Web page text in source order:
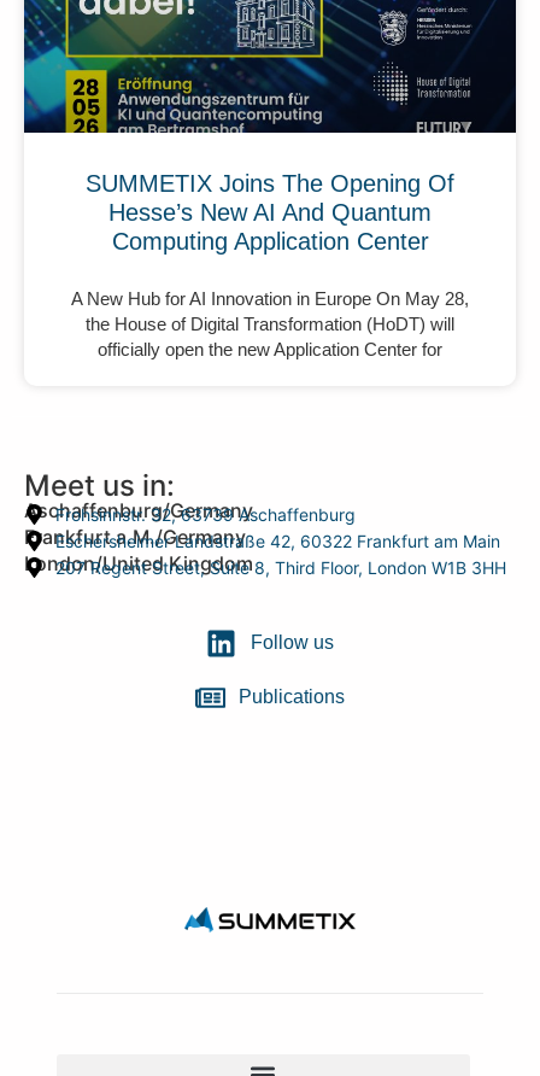
SUMMETIX Joins The Opening Of
Hesse’s New AI And Quantum
Computing Application Center
A New Hub for AI Innovation in Europe On May 28,
the House of Digital Transformation (HoDT) will
officially open the new Application Center for
Meet us in:
Aschaffenburg/Germany
Frohsinnstr. 32, 63739 Aschaffenburg
Frankfurt a.M./Germany
Eschersheimer Landstraße 42, 60322 Frankfurt am Main
London/United Kingdom
207 Regent Street, Suite 8, Third Floor, London W1B 3HH
Follow us
Publications